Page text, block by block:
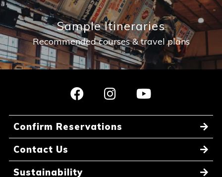
Sample Itineraries
Recommended courses & travel plans
Confirm Reservations
Contact Us
Sustainability